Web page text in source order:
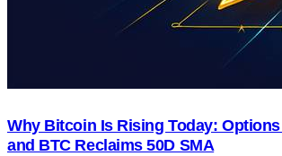
Why Bitcoin Is Rising Today:
and BTC Reclaims 50D SMA